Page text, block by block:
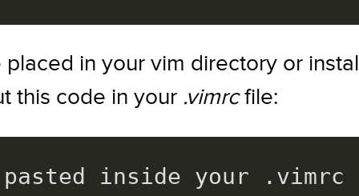
in your vim directory or
this code in your .vimrcfile:
inside your